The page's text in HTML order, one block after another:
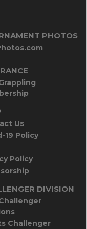
PHOTOS
Us
19 Policy
Policy
DIVISION
Challenger